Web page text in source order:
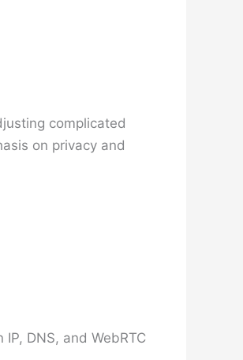
complicated
on privacy and
DNS, and WebRTC